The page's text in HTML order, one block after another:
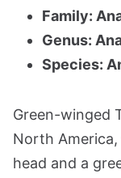
Family:
Genus:
Species:
Green-winged
North
head and a